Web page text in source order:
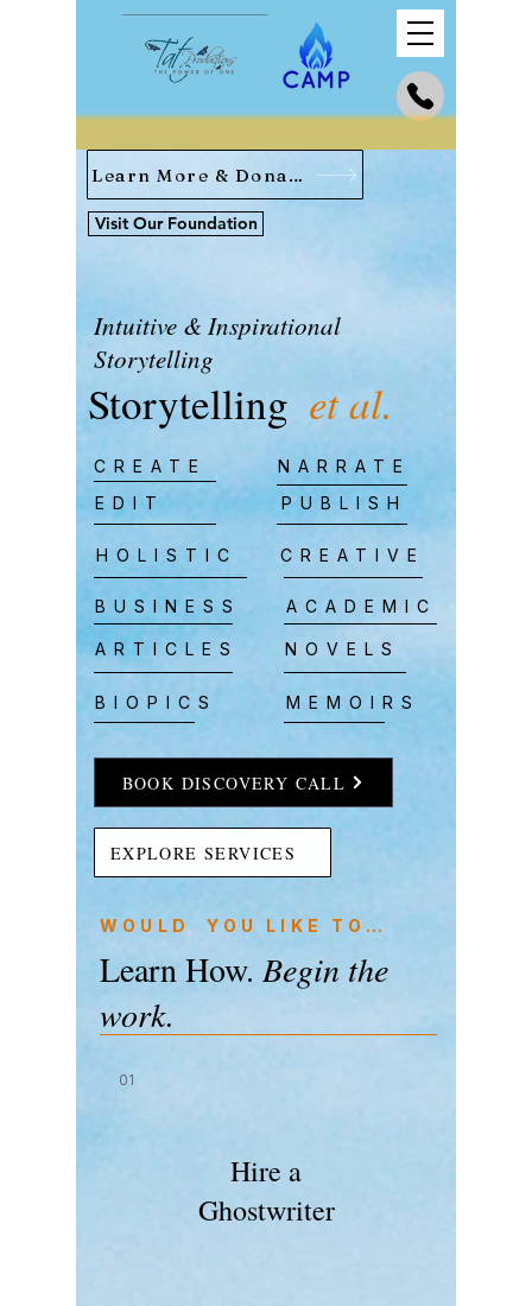
Learn More & Donate
Visit Our Foundation
Intuitive & Inspirational
Storytelling
et al.
Storytelling
CREATE
NARRATE
EDIT
PUBLISH
HOLISTIC CREATIVE
BUSINESS ACADEMIC
ARTICLES NOVELS
BIOPICS MEMOIRS
BOOK DISCOVERY CALL
EXPLORE SERVICES
WOULD YOU LIKE TO…
Learn How.Begin the
work.
Hire a
Ghostwriter
01